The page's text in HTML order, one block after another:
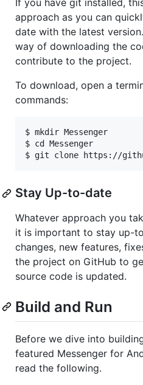
If you have git installed,
approach as you can
date with the latest
way of downloading the
contribute to the project.
To download, open a
commands:
$ mkdir Messenger
$ cd Messenger
Stay Up-to-date
Whatever approach you
it is important to stay up-
changes, new features,
the project on GitHub to
source code is updated.
Build and Run
Before we dive into
featured Messenger for
read the following.